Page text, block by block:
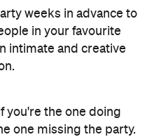
weeks in advance to
in your favourite
intimate and creative
you're the one doing
one missing the party.